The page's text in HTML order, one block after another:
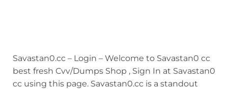
Savastan0.cc – Login – Welcome to Savastan0 cc
best fresh Cvv/Dumps Shop , Sign In at Savastan0
cc using this page. Savastan0.cc is a standout